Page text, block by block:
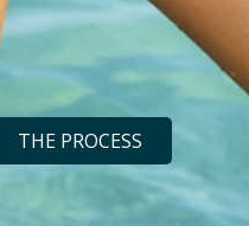
THE PROCESS